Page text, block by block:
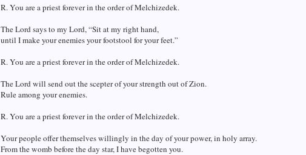
R. You are a priest forever in the order of Melchizedek.
The Lord says to my Lord, “Sit at my right hand,
until I make your enemies your footstool for your feet.”
R. You are a priest forever in the order of Melchizedek.
The Lord will send out the scepter of your strength out of Zion.
Rule among your enemies.
R. You are a priest forever in the order of Melchizedek.
Your people offer themselves willingly in the day of your power, in holy array.
From the womb before the day star, I have begotten you.